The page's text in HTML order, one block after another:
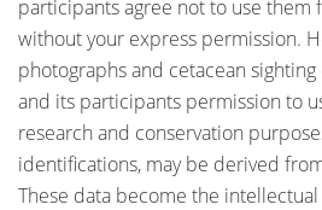
participants agree not to use them
without your express permission.
photographs and cetacean
and its participants permission to
research and conservation
identifications, may be derived
These data become the